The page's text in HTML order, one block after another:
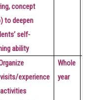
concept
to deepen
self-
ability
visits/experience
activities
Whole
year